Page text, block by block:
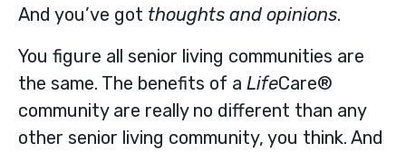
And you’ve got thoughts and opinions.
You figure all senior living communities are
the same. The benefits of a LifeCare®
community are really no different than any
other senior living community, you think. And